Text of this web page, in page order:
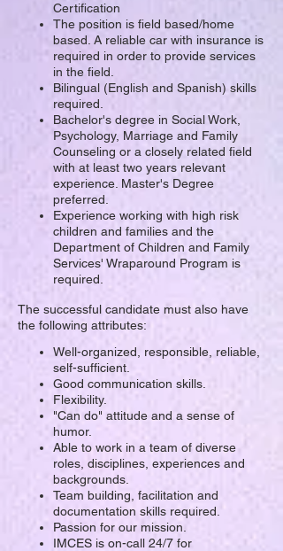
Certification
The position is field based/home
based. A reliable car with insurance is
required in order to provide services
in the field.
Bilingual (English and Spanish) skills
required.
Bachelor's degree in Social Work,
Psychology, Marriage and Family
Counseling or a closely related field
with at least two years relevant
experience. Master's Degree
preferred.
Experience working with high risk
children and families and the
Department of Children and Family
Services' Wraparound Program is
required.
The successful candidate must also have
the following attributes:
Well-organized, responsible, reliable,
self-sufficient.
Good communication skills.
Flexibility.
"Can do" attitude and a sense of
humor.
Able to work in a team of diverse
roles, disciplines, experiences and
backgrounds.
Team building, facilitation and
documentation skills required.
Passion for our mission.
IMCES is on-call 24/7 for